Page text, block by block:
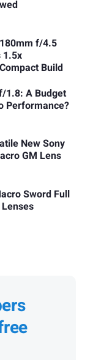
f/4.5
1.5x
Build
1.8: A Budget
Performance?
New Sony
GM Lens
Sword Full